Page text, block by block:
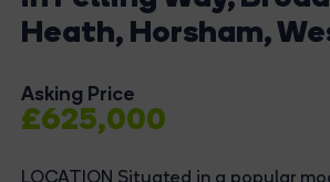
Heath, Horsham,
Asking Price
£625,000
LOCATION Situated in a popular